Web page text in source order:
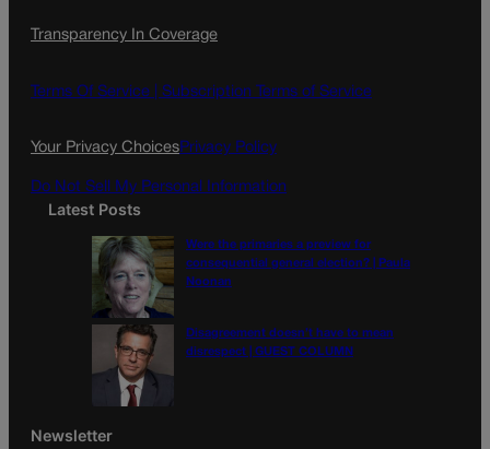
Transparency In Coverage
Terms Of Service | Subscription Terms of Service
Your Privacy ChoicesPrivacy Policy
Do Not Sell My Personal Information
Latest Posts
Were the primaries a preview for
consequential general election? | Paula
Noonan
Disagreement doesn’t have to mean
disrespect | GUEST COLUMN
Newsletter